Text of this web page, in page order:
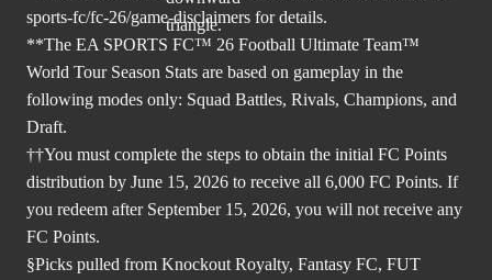
sports-fc/fc-26/game-disclaimers for details.
**The EA SPORTS FC™ 26 Football Ultimate Team™
World Tour Season Stats are based on gameplay in the
following modes only: Squad Battles, Rivals, Champions, and
Draft.
††You must complete the steps to obtain the initial FC Points
distribution by June 15, 2026 to receive all 6,000 FC Points. If
you redeem after September 15, 2026, you will not receive any
FC Points.
§Picks pulled from Knockout Royalty, Fantasy FC, FUT